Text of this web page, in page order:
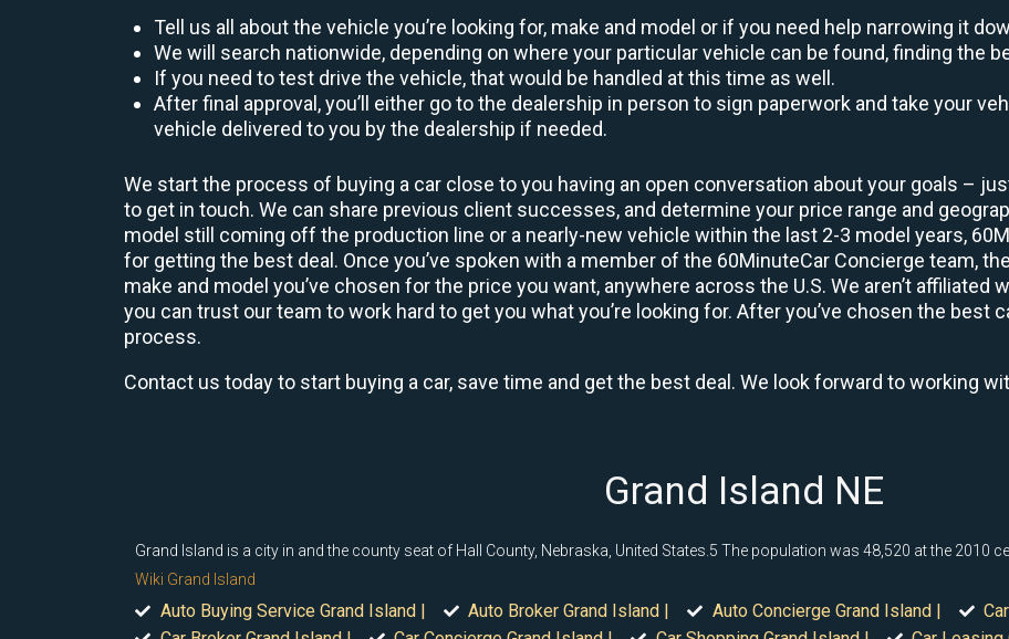
Tell us all about the vehicle you’re looking for, make and model or if you need help narrowing it
We will search nationwide, depending on where your particular vehicle can be found, finding the
If you need to test drive the vehicle, that would be handled at this time as well.
After final approval, you’ll either go to the dealership in person to sign paperwork and take your
vehicle delivered to you by the dealership if needed.
We start the process of buying a car close to you having an open conversation about your goals –
to get in touch. We can share previous client successes, and determine your price range and
model still coming off the production line or a nearly-new vehicle within the last 2-3 model years,
for getting the best deal. Once you’ve spoken with a member of the 60MinuteCar Concierge team,
make and model you’ve chosen for the price you want, anywhere across the U.S. We aren’t affiliated
you can trust our team to work hard to get you what you’re looking for. After you’ve chosen the best
process.
Contact us today to start buying a car, save time and get the best deal. We look forward to working
Grand Island NE
Grand Island is a city in and the county seat of Hall County, Nebraska, United States.5 The population was 48,520 at the 2010
Wiki Grand Island
Auto Buying Service Grand Island | Auto Broker Grand Island | Auto Concierge Grand Island |